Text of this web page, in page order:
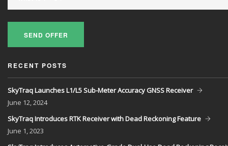
SEND OFFER
RECENT POSTS
SkyTraq Launches L1/L5 Sub-Meter Accuracy GNSS Receiver
June 12, 2024
SkyTraq Introduces RTK Receiver with Dead Reckoning Feature
June 1, 2023